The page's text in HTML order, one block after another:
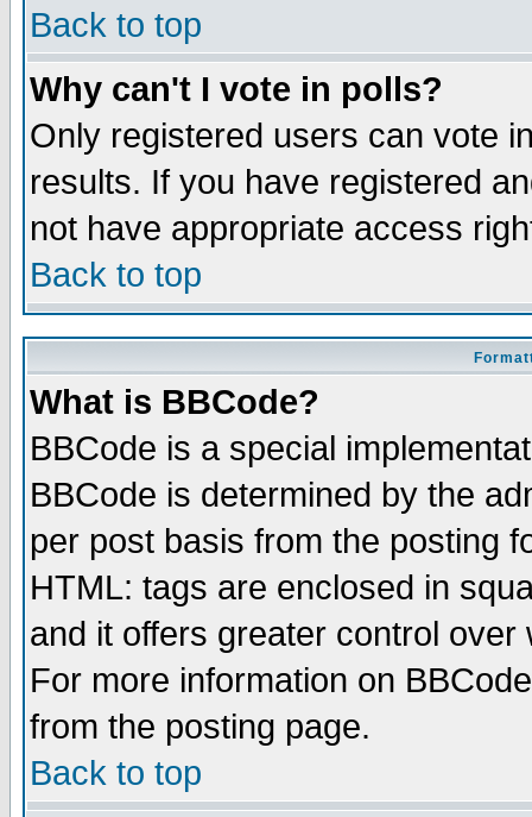
Back to top
Why can't I vote in polls?
Only registered users can vote
results. If you have registered
not have appropriate access
Back to top
What is BBCode?
BBCode is a special
BBCode is determined by the
per post basis from the posting
HTML: tags are enclosed in
and it offers greater control
For more information on
from the posting page.
Back to top